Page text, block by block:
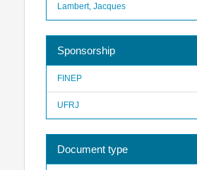
Lambert, Jacques
Sponsorship
FINEP
UFRJ
Document type